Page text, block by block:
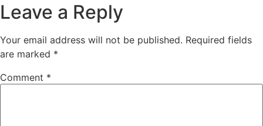
Leave a Reply
Your email address will not be published. Required fields
are marked *
Comment *